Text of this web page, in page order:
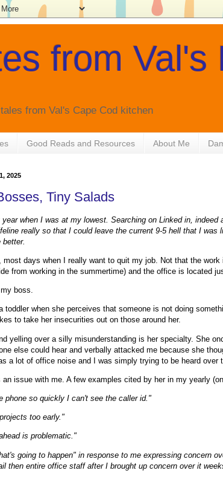
from Val's
from Val's Cape Cod kitchen
Good Reads and Resources About Me
2025
Tiny Salads
when I was at my lowest. Searching on Linked in, indeed
really so that I could leave the current 9-5 hell that I was
better.
most days when I really want to quit my job. Not that the
from working in the summertime) and the office is located
boss.
toddler when she perceives that someone is not doing
to take her insecurities out on those around her.
yelling over a silly misunderstanding is her specialty. She
else could hear and verbally attacked me because she
a lot of office noise and I was simply trying to be heard over
an issue with me. A few examples cited by her in my yearly
phone so quickly I can't see the caller id."
too early."
is problematic."
going to happen" in response to me expressing concern
then entire office staff after I brought up concern over it